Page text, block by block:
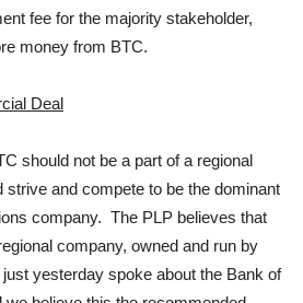
fee for the majority stakeholder,
money from BTC.
Deal
should not be a part of a regional
strive and compete to be the dominant
company. The PLP believes that
company, owned and run by
yesterday spoke about the Bank of